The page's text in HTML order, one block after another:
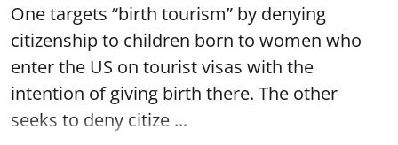
One targets “birth tourism” by denying
citizenship to children born to women who
enter the US on tourist visas with the
intention of giving birth there. The other
seeks to deny citize ...